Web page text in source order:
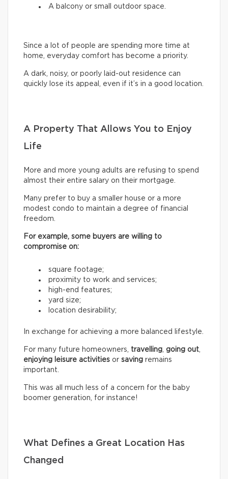
A balcony or small outdoor space.
Since a lot of people are spending more time at
home, everyday comfort has become a priority.
A dark, noisy, or poorly laid-out residence can
quickly lose its appeal, even if it’s in a good location.
A Property That Allows You to Enjoy
Life
More and more young adults are refusing to spend
almost their entire salary on their mortgage.
Many prefer to buy a smaller house or a more
modest condo to maintain a degree of financial
freedom.
For example, some buyers are willing to
compromise on:
square footage;
proximity to work and services;
high-end features;
yard size;
location desirability;
In exchange for achieving a more balanced lifestyle.
For many future homeowners, travelling, going out,
enjoying leisure activities or saving remains
important.
This was all much less of a concern for the baby
boomer generation, for instance!
What Defines a Great Location Has
Changed